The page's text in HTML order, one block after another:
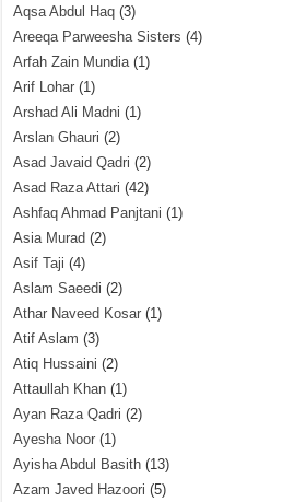
Aqsa Abdul Haq (3)
Areeqa Parweesha Sisters (4)
Arfah Zain Mundia(1)
Arif Lohar (1)
Arshad Ali Madni (1)
Arslan Ghauri (2)
Asad Javaid Qadri (2)
Asad Raza Attari (42)
Ashfaq Ahmad Panjtani (1)
Asia Murad (2)
Asif Taji (4)
Aslam Saeedi (2)
Athar Naveed Kosar (1)
Atif Aslam (3)
Atiq Hussaini (2)
Attaullah Khan (1)
Ayan Raza Qadri (2)
Ayesha Noor (1)
Ayisha Abdul Basith (13)
Azam Javed Hazoori (5)